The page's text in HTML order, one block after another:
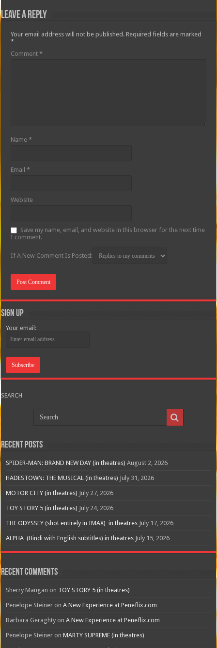
Leave a Reply
Your email address will not be published. Required fields are marked
*
Comment*
Name*
Email*
Website
Save my name, email, and website in this browser for the next time
I comment.
If A New Comment Is Posted:
Sign Up
Your email:
SEARCH
Recent Posts
SPIDER-MAN: BRAND NEW DAY (in theatres) August 2, 2026
HADESTOWN: THE MUSICAL (in theatres) July 31, 2026
MOTOR CITY (in theatres) July 27, 2026
TOY STORY 5 (in theatres) July 24, 2026
THE ODYSSEY (shot entirely in IMAX) in theatres July 17, 2026
ALPHA (Hindi with English subtitles) in theatres July 15, 2026
Recent Comments
Sherry Mangan on TOY STORY 5 (in theatres)
Penelope Steiner onA New Experience at Peneflix.com
Barbara Geraghty onA New Experience at Peneflix.com
Penelope Steiner onMARTY SUPREME (in theatres)